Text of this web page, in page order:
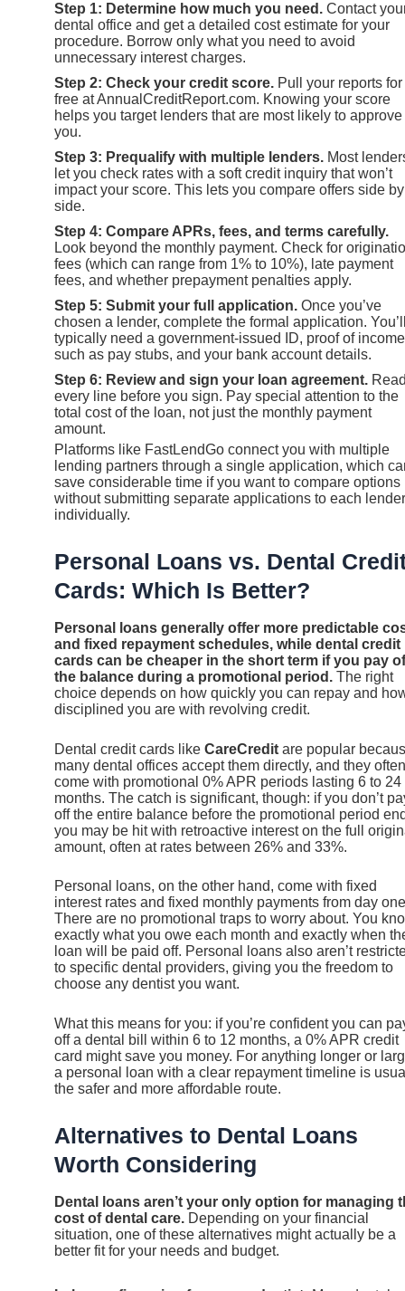
Step 1: Determine how much you need. Contact
dental office and get a detailed cost estimate for your
procedure. Borrow only what you need to avoid
unnecessary interest charges.
Step 2: Check your credit score. Pull your reports for
free at AnnualCreditReport.com. Knowing your score
helps you target lenders that are most likely to approve
you.
Step 3: Prequalify with multiple lenders. Most
let you check rates with a soft credit inquiry that won’t
impact your score. This lets you compare offers side by
side.
Step 4: Compare APRs, fees, and terms carefully.
Look beyond the monthly payment. Check for
fees (which can range from 1% to 10%), late payment
fees, and whether prepayment penalties apply.
Step 5: Submit your full application. Once you’ve
chosen a lender, complete the formal application.
typically need a government-issued ID, proof of income
such as pay stubs, and your bank account details.
Step 6: Review and sign your loan agreement.
every line before you sign. Pay special attention to the
total cost of the loan, not just the monthly payment
amount.
Platforms like FastLendGo connect you with multiple
lending partners through a single application, which
save considerable time if you want to compare options
without submitting separate applications to each lender
individually.
Personal Loans vs. Dental
Cards: Which Is Better?
Personal loans generally offer more predictable
and fixed repayment schedules, while dental credit
cards can be cheaper in the short term if you pay
the balance during a promotional period. The right
choice depends on how quickly you can repay and
disciplined you are with revolving credit.
Dental credit cards like CareCredit are popular
many dental offices accept them directly, and they often
come with promotional 0% APR periods lasting 6 to 24
months. The catch is significant, though: if you don’t
off the entire balance before the promotional period
you may be hit with retroactive interest on the full
amount, often at rates between 26% and 33%.
Personal loans, on the other hand, come with fixed
interest rates and fixed monthly payments from day
There are no promotional traps to worry about. You
exactly what you owe each month and exactly when
loan will be paid off. Personal loans also aren’t
to specific dental providers, giving you the freedom to
choose any dentist you want.
What this means for you: if you’re confident you can
off a dental bill within 6 to 12 months, a 0% APR credit
card might save you money. For anything longer or
a personal loan with a clear repayment timeline is
the safer and more affordable route.
Alternatives to Dental Loans
Worth Considering
Dental loans aren’t your only option for managing
cost of dental care. Depending on your financial
situation, one of these alternatives might actually be a
better fit for your needs and budget.